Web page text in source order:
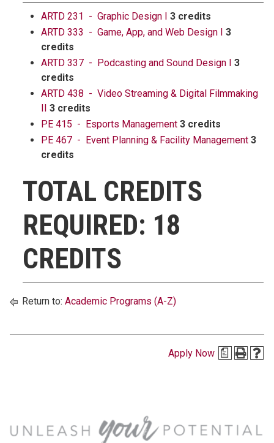
ARTD 231 - Graphic Design I 3 credits
ARTD 333 - Game, App, and Web Design I 3
credits
ARTD 337 - Podcasting and Sound Design I 3
credits
ARTD 438 - Video Streaming & Digital Filmmaking
II 3 credits
PE 415 - Esports Management 3 credits
PE 467 - Event Planning & Facility Management 3
credits
TOTAL CREDITS
REQUIRED: 18
CREDITS
Return to: Academic Programs (A-Z)
Apply Now a